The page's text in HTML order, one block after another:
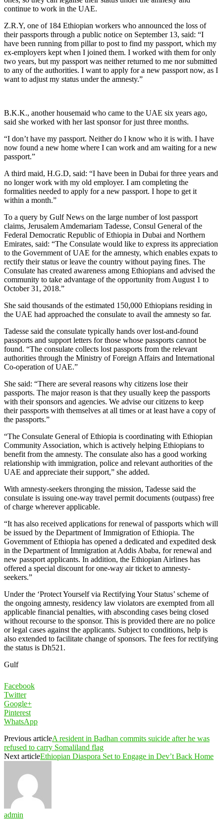
continue to work in the UAE.
Z.R.Y, one of 184 Ethiopian workers who announced the loss of
their passports through a public notice on September 13, said: “I
have been running from pillar to post to find my passport, which my
ex-employers kept when I joined them. I worked with them for only
two years, but my passport was neither returned to me nor submitted
to any of the authorities. I want to apply for a new passport now, as I
want to adjust my status under the amnesty.”
B.K.K., another housemaid who came to the UAE six years ago,
said she worked with her last sponsor for just three months.
“I don’t have my passport. Neither do I know who it is with. I have
now found a new home where I can work and am waiting for a new
passport.”
A third maid, H.G.D, said: “I have been in Dubai for three years and
no longer work with my old employer. I am completing the
formalities needed to apply for a new passport. I hope to get it
within a month.”
To a query by Gulf News on the large number of lost passport
claims, Jerusalem Amdemariam Tadesse, Consul General of the
Federal Democratic Republic of Ethiopia in Dubai and Northern
Emirates, said: “The Consulate would like to express its appreciation
to the Government of UAE for the amnesty, which enables expats to
rectify their status or leave the country without paying fines. The
Consulate has created awareness among Ethiopians and advised the
community to take advantage of the opportunity from August 1 to
October 31, 2018.”
She said thousands of the estimated 150,000 Ethiopians residing in
the UAE had approached the consulate to avail the amnesty so far.
Tadesse said the consulate typically hands over lost-and-found
passports and support letters for those whose passports cannot be
found. “The consulate collects lost passports from the relevant
authorities through the Ministry of Foreign Affairs and International
Co-operation of UAE.”
She said: “There are several reasons why citizens lose their
passports. The major reason is that they usually keep the passports
with their sponsors and agencies. We advise our citizens to keep
their passports with themselves at all times or at least have a copy of
the passports.”
“The Consulate General of Ethiopia is coordinating with Ethiopian
Community Association, which is actively helping Ethiopians to
benefit from the amnesty. The consulate also has a good working
relationship with immigration, police and relevant authorities of the
UAE and appreciate their support,” she added.
With amnesty-seekers thronging the mission, Tadesse said the
consulate is issuing one-way travel permit documents (outpass) free
of charge wherever applicable.
“It has also received applications for renewal of passports which will
be issued by the Department of Immigration of Ethiopia. The
Government of Ethiopia has opened a dedicated and expedited desk
in the Department of Immigration at Addis Ababa, for renewal and
new passport applicants. In addition, the Ethiopian Airlines has
offered a special discount for one-way air ticket to amnesty-
seekers.”
Under the ‘Protect Yourself via Rectifying Your Status’ scheme of
the ongoing amnesty, residency law violators are exempted from all
applicable financial penalties, with absconding cases being closed
without recourse to the sponsor. This is provided there are no police
or legal cases against the applicants. Subject to conditions, help is
also extended to facilitate change of sponsors. The fees for rectifying
the status is Dh521.
Gulf
Facebook
Twitter
Google+
Pinterest
WhatsApp
Previous articleA resident in Badhan commits suicide after he was
refused to carry Somaliland flag
Next articleEthiopian Diaspora Set to Engage in Dev’t Back Home
admin